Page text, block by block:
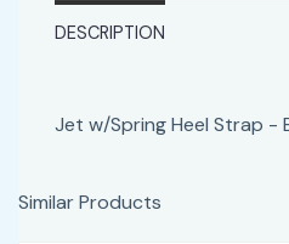
DESCRIPTION
Jet w/Spring Heel Strap -
Similar Products